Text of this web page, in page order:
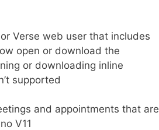
Verse web user that includes
open or download the
or downloading inline
supported
and appointments that are
V11